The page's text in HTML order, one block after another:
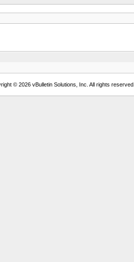
© 2026 vBulletin Solutions, Inc. All rights reserved.